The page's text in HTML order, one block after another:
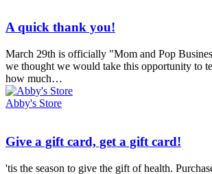
A
quick
thank
you!
A quick thank you!
March 29th is officially "Mom and Pop
we thought we would take this opportunity to
how much…
Abby's Store
Give
gift
Give a gift card, get a gift card!
'tis the season to give the gift of health.